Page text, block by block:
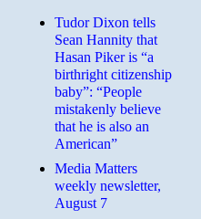
Tudor Dixon tells
Sean Hannity that
Hasan Piker is “a
birthright citizenship
baby”: “People
mistakenly believe
that he is also an
American”
Media Matters
weekly newsletter,
August 7